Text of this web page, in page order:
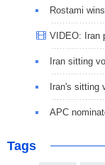
Rostami
VIDEO: Iran
Iran sitting
Iran's sitting
APC
Tags